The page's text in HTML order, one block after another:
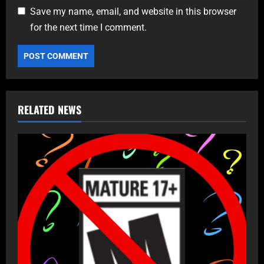
Save my name, email, and website in this browser
for the next time I comment.
RELATED NEWS